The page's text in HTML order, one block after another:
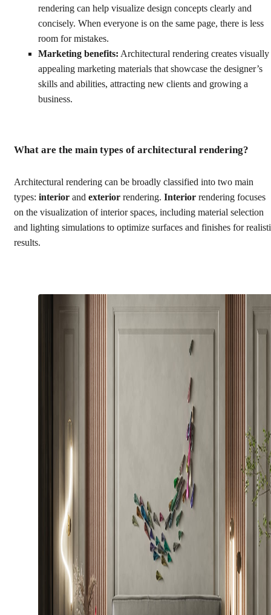
rendering can help visualize design concepts clearly and
concisely. When everyone is on the same page, there is less
room for mistakes.
Marketing benefits: Architectural rendering creates visually
appealing marketing materials that showcase the designer’s
skills and abilities, attracting new clients and growing a
business.
What are the main types of architectural rendering?
Architectural rendering can be broadly classified into two main
types: interior and exterior rendering. Interior rendering focuses
on the visualization of interior spaces, including material selection
and lighting simulations to optimize surfaces and finishes for
results.